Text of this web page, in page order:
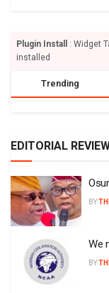
Plugin Install
: Widget
installed
Trending
EDITORIAL
BY
We
BY